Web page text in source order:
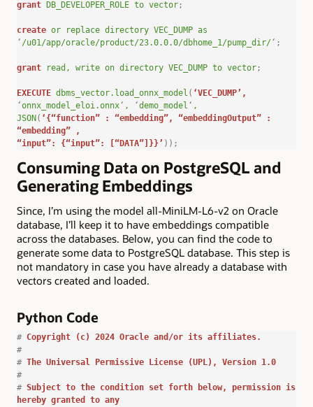
grant DB_DEVELOPER_ROLE to vector;
create or replace directory VEC_DUMP as
‘ /u01/app/oracle/product/23.0.0.0/dbhome_1/pump_dir/‘ ;
grant read, write on directory VEC_DUMP to vector;
EXECUTE dbms_vector.load_onnx_model ( ‘VEC_DUMP’ ,
‘onnx_model_eloi.onnx‘ , ‘demo_model ‘ ,
JSON ( ‘{“function” : “embedding”, “embeddingOutput” :
“embedding” ,
“input”: {“input”: [“DATA”]}}’ ));
Consuming Data on PostgreSQL and
Generating Embeddings
Since, I’m using the model all-MiniLM-L6-v2 on Oracle
database, I’ll keep it to have embeddings compatible
across the databases. Below, you can find the code to
generate some data to PostgreSQL database. This step is
not mandatory in case you have already a database with
vectors created and loaded.
Python Code
# Copyright (c) 2024 Oracle and/or its affiliates.
#
# The Universal Permissive License (UPL), Version 1.0
#
# Subject to the condition set forth below, permission is
hereby granted to any